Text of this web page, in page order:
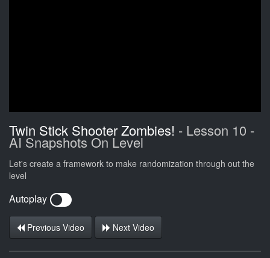
Twin Stick Shooter Zombies! - Lesson 10 -
AI Snapshots On Level
Let's create a framework to make randomization through out the
level
Autoplay
Previous Video Next Video